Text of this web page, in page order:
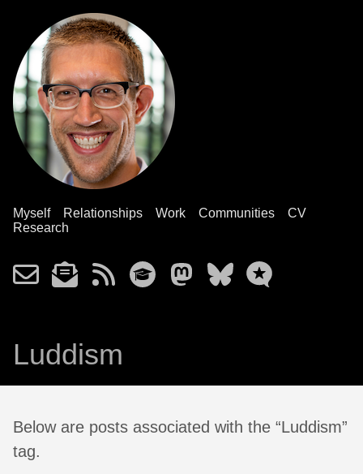
Myself Relationships Work Communities
CV
Research
Luddism
Below are posts associated with the “Luddism”
tag.